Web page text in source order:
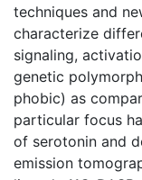
techniques and
characterize
signaling,
genetic
phobic) as
particular focus
of serotonin and
emission